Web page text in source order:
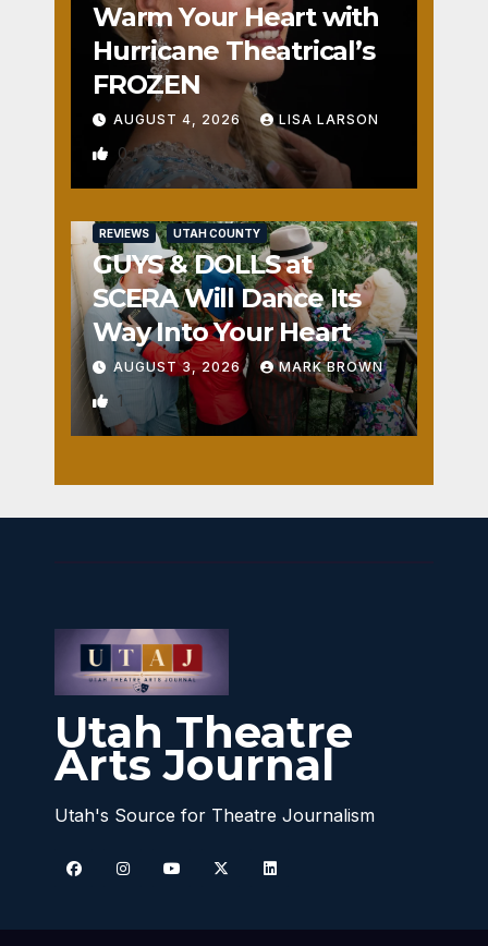
Warm Your Heart with
Hurricane Theatrical’s
FROZEN
AUGUST 4, 2026 LISA LARSON
0
REVIEWS UTAH COUNTY
GUYS & DOLLS at
SCERA Will Dance Its
Way Into Your Heart
AUGUST 3, 2026 MARK BROWN
1
Utah Theatre
Arts Journal
Utah's Source for Theatre Journalism